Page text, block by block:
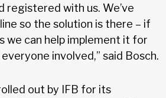
registered with us. We’ve
so the solution is there – if
we can help implement it for
involved,” said Bosch.
out by IFB for its